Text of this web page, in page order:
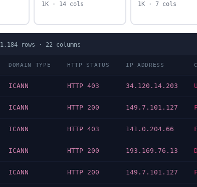
1K · 14 cols 1K · 7 cols
1,184 rows · 22 columns
DOMAIN TYPE HTTP STATUS IP ADDRESS
ICANN HTTP 403 34.120.14.203
ICANN HTTP 200 149.7.101.127
ICANN HTTP 403 141.0.204.66
ICANN HTTP 200 193.169.76.13
ICANN HTTP 200 149.7.101.127